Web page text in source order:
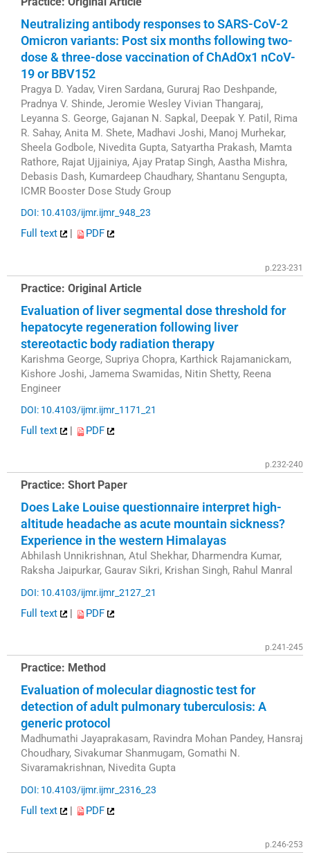
Neutralizing antibody responses to SARS-CoV-2
Omicron variants: Post six months following two-
dose & three-dose vaccination of ChAdOx1 nCoV-
19 or BBV152
Pragya D. Yadav, Viren Sardana, Gururaj Rao Deshpande,
Pradnya V. Shinde, Jeromie Wesley Vivian Thangaraj,
Leyanna S. George, Gajanan N. Sapkal, Deepak Y. Patil, Rima
R. Sahay, Anita M. Shete, Madhavi Joshi, Manoj Murhekar,
Sheela Godbole, Nivedita Gupta, Satyartha Prakash, Mamta
Rathore, Rajat Ujjainiya, Ajay Pratap Singh, Aastha Mishra,
Debasis Dash, Kumardeep Chaudhary, Shantanu Sengupta,
ICMR Booster Dose Study Group
DOI: 10.4103/ijmr.ijmr_948_23
Full text PDF
p.223-231
Practice: Original Article
Evaluation of liver segmental dose threshold for
hepatocyte regeneration following liver
stereotactic body radiation therapy
Karishma George, Supriya Chopra, Karthick Rajamanickam,
Kishore Joshi, Jamema Swamidas, Nitin Shetty, Reena
Engineer
DOI: 10.4103/ijmr.ijmr_1171_21
Full text | PDF
p.232-240
Practice: Short Paper
Does Lake Louise questionnaire interpret high-
altitude headache as acute mountain sickness?
Experience in the western Himalayas
Abhilash Unnikrishnan, Atul Shekhar, Dharmendra Kumar,
Raksha Jaipurkar, Gaurav Sikri, Krishan Singh, Rahul Manral
DOI: 10.4103/ijmr.ijmr_2127_21
Full text | PDF
p.241-245
Practice: Method
Evaluation of molecular diagnostic test for
detection of adult pulmonary tuberculosis: A
generic protocol
Madhumathi Jayaprakasam, Ravindra Mohan Pandey, Hansraj
Choudhary, Sivakumar Shanmugam, Gomathi N.
Sivaramakrishnan, Nivedita Gupta
DOI: 10.4103/ijmr.ijmr_2316_23
Full text | PDF
p.246-253